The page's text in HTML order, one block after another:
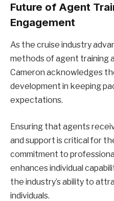
Future of Agent
Engagement
As the cruise industry
methods of agent training
Cameron acknowledges
development in keeping
expectations.
Ensuring that agents
and support is critical for
commitment to
enhances individual
the industry’s ability to
individuals.